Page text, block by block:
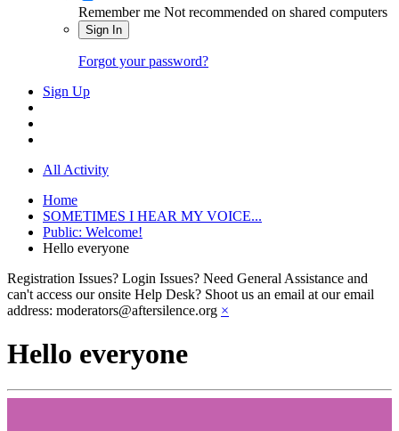
Remember me Not recommended on shared computers
Sign In
Forgot your password?
Sign Up
All Activity
Home
SOMETIMES I HEAR MY VOICE...
Public: Welcome!
Hello everyone
Registration Issues? Login Issues? Need General Assistance and
can't access our onsite Help Desk? Shoot us an email at our email
address: moderators@aftersilence.org ×
Hello everyone